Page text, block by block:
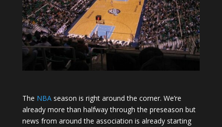
The NBAseason is right around the corner. We’re
already more than halfway through the preseason but
news from around the association is already starting